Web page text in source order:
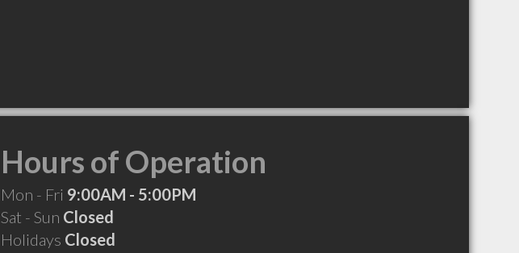
Hours of Operation
Mon - Fri 9:00AM - 5:00PM
Sat - Sun Closed
Holidays Closed